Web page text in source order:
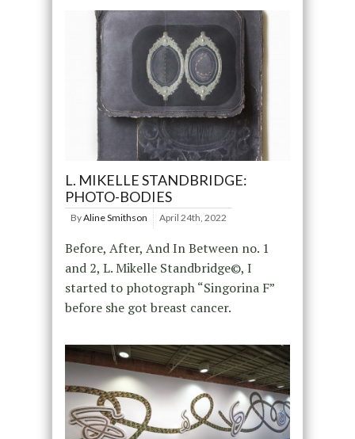
L. MIKELLE STANDBRIDGE:
PHOTO-BODIES
ByAline Smithson April 24th, 2022
Before, After, And In Between no. 1
and 2, L. Mikelle Standbridge©, I
started to photograph “Singorina F”
before she got breast cancer.